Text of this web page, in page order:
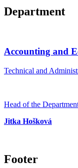
Department
Accounting and
Technical and
Head of the
Jitka Hošková
Footer